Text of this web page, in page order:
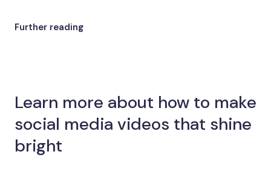
Further reading
Learn more about how to make
social media videos that shine
bright